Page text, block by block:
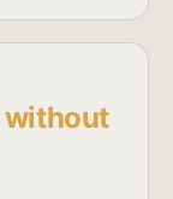
without